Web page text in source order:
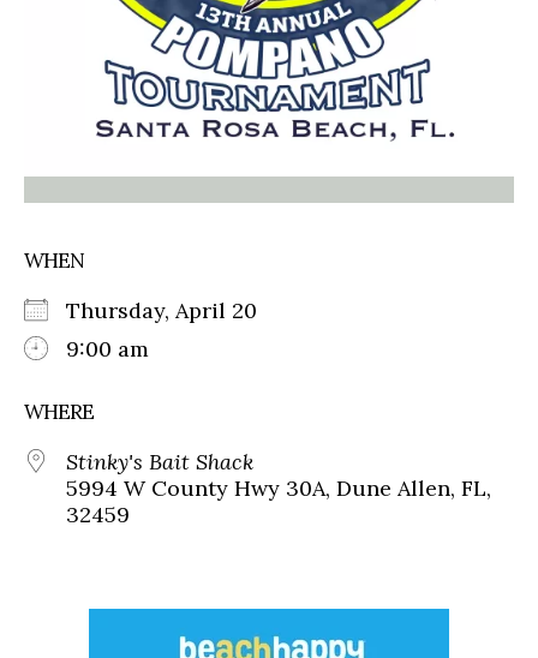
WHEN
Thursday, April 20
9:00 am
WHERE
Stinky's Bait Shack
5994 W County Hwy 30A, Dune Allen, FL,
32459